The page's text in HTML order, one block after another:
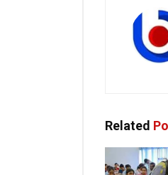
Related